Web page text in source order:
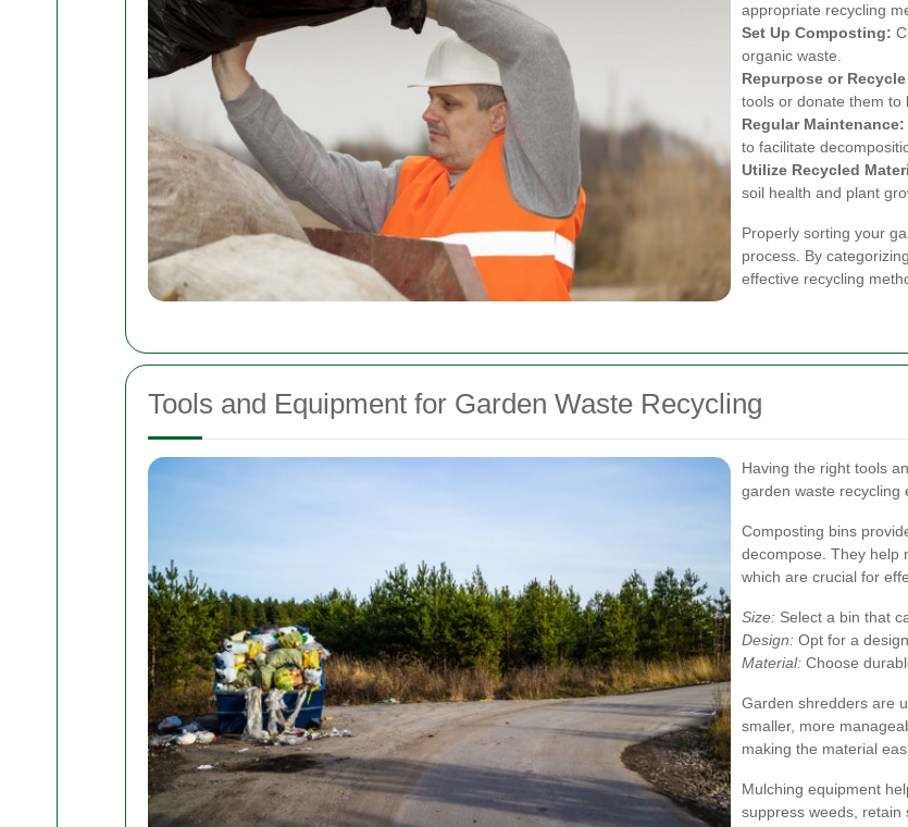
appropriate recycling
Set Up Composting:
organic waste.
Repurpose or
tools or donate them to
Regular Maintenance:
to facilitate
Utilize Recycled
soil health and plant
Properly sorting your
process. By
effective recycling
Tools and Equipment for Garden Waste Recycling
Having the right tools
garden waste recycling
Composting bins
decompose. They help
which are crucial for
Size: Select a bin that
Design: Opt for a
Material: Choose
Garden shredders are
smaller, more
making the material
Mulching equipment
suppress weeds, retain